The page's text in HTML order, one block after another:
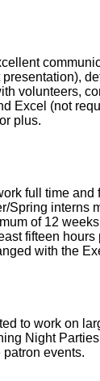
volunteers,
Excel (not
plus.
full time and
Spring interns
of 12
fifteen
with the
to work on
Night
events.